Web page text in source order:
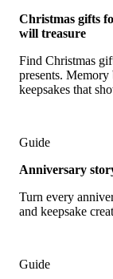
Christmas gifts
will treasure
Find Christmas
presents. Memory
keepsakes that
Guide
Anniversary
Turn every
and keepsake
Guide